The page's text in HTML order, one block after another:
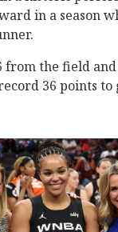
in a season
from the field
36 points